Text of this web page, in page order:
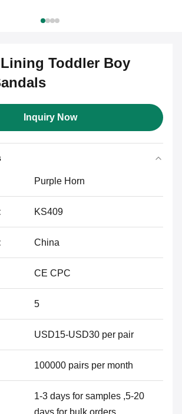
Toddler Boy
Inquiry Now
Purple Horn
KS409
China
CE CPC
5
USD15-USD30 per pair
100000 pairs per month
1-3 days for samples ,5-20
days for bulk orders